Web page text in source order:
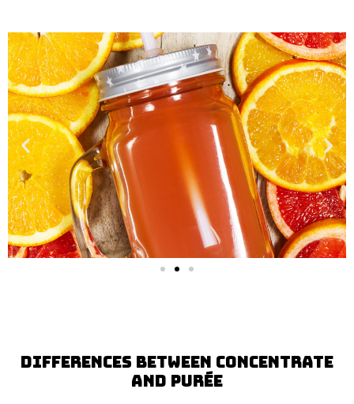
Differences between concentrate
And purée